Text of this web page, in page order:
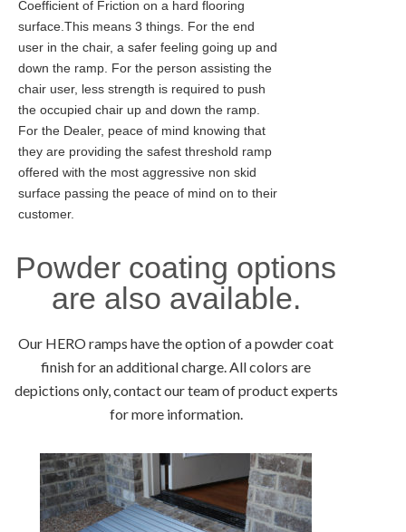
Coefficient of Friction on a hard flooring
surface.This means 3 things. For the end
user in the chair, a safer feeling going up and
down the ramp. For the person assisting the
chair user, less strength is required to push
the occupied chair up and down the ramp.
For the Dealer, peace of mind knowing that
they are providing the safest threshold ramp
offered with the most aggressive non skid
surface passing the peace of mind on to their
customer.
Powder coating options
are also available.
Our HERO ramps have the option of a powder coat
finish for an additional charge. All colors are
depictions only, contact our team of product experts
for more information.